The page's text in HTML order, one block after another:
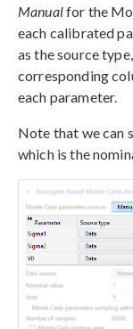
Manualfor the
each calibrated
as the source type,
corresponding
each parameter.
Note that we can
which is the